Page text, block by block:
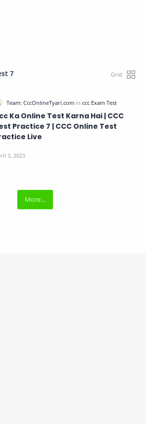
7
Ka Online Test Karna Hai | CCC
Practice 7 | CCC Online Test
Live